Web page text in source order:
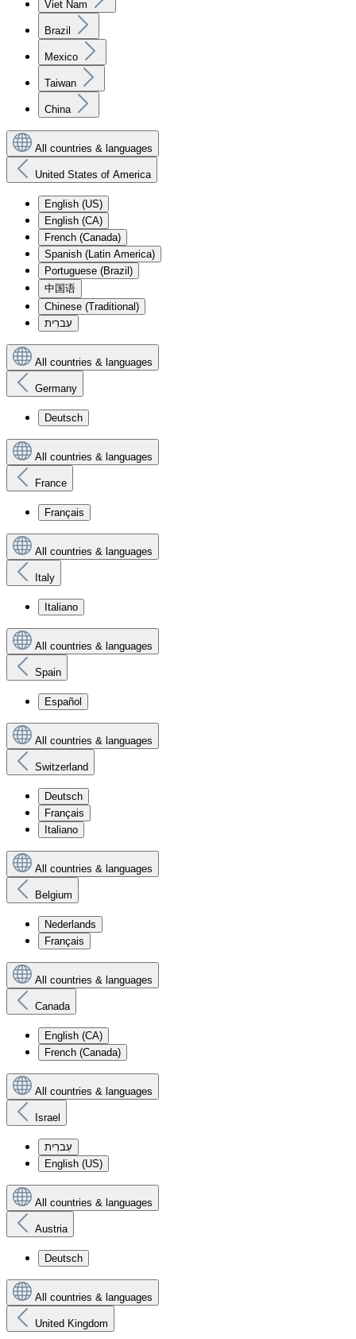
Viet Nam
Brazil
Mexico
Taiwan
China
All countries & languages
United States of America
English (US)
English (CA)
French (Canada)
Spanish (Latin America)
Portuguese (Brazil)
中国语
Chinese (Traditional)
עִברִית
All countries & languages
Germany
Deutsch
All countries & languages
France
Français
All countries & languages
Italy
Italiano
All countries & languages
Spain
Español
All countries & languages
Switzerland
Deutsch
Français
Italiano
All countries & languages
Belgium
Nederlands
Français
All countries & languages
Canada
English (CA)
French (Canada)
All countries & languages
Israel
עִברִית
English (US)
All countries & languages
Austria
Deutsch
All countries & languages
United Kingdom